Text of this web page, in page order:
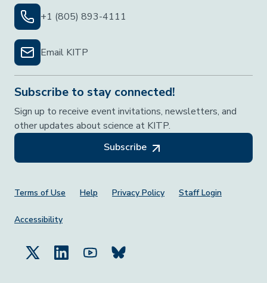
+1 (805) 893-4111
Email KITP
Subscribe to stay connected!
Sign up to receive event invitations, newsletters, and
other updates about science at KITP.
Subscribe
Footer Menu
Terms of Use Help Privacy Policy Staff Login
Accessibility